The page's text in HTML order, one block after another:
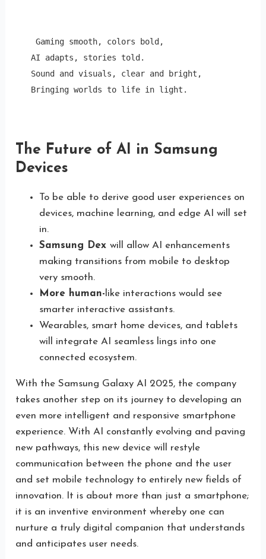
AI adapts, stories told.
Sound and visuals, clear and bright,
Bringing worlds to life in light.
The Future of AI in Samsung
Devices
To be able to derive good user experiences on
devices, machine learning, and edge AI will set
in.
Samsung Dexwill allow AI enhancements
making transitions from mobile to desktop
very smooth.
More human-like interactions would see
smarter interactive assistants.
Wearables, smart home devices, and tablets
will integrate AI seamless lings into one
connected ecosystem.
With the Samsung Galaxy AI 2025, the company
takes another step on its journey to developing an
even more intelligent and responsive smartphone
experience. With AI constantly evolving and paving
new pathways, this new device will restyle
communication between the phone and the user
and set mobile technology to entirely new fields of
innovation. It is about more than just a smartphone;
it is an inventive environment whereby one can
nurture a truly digital companion that understands
and anticipates user needs.